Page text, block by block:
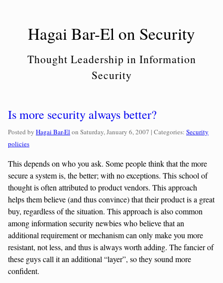
Hagai Bar-El on Security
Thought Leadership in Information
Security
Is more security always better?
Posted by Hagai Bar-El on Saturday, January 6, 2007 | Categories: Categories:
Security
policies
This depends on who you ask. Some people think that the more
secure a system is, the better; with no exceptions. This school of
thought is often attributed to product vendors. This approach
helps them believe (and thus convince) that their product is a great
buy, regardless of the situation. This approach is also common
among information security newbies who believe that an
additional requirement or mechanism can only make you more
resistant, not less, and thus is always worth adding. The fancier of
these guys call it an additional “layer”, so they sound more
confident.